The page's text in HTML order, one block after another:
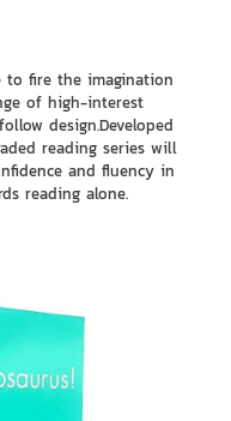
to fire the imagination
of high-interest
design.Developed
reading series will
and fluency in
reading alone.